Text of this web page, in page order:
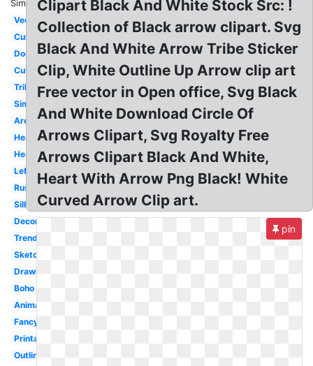
Similar:
Vector
Curved
Doodle
Cute
Tribal
Simple
Archery
Heart
Heart
Left
Rustic
Silhouette
Decorative
Trendy
Sketch
Drawing
Boho
Animated
Fancy
Printable
Outline
Clipart Black And White Stock Src: !
Collection of Black arrow clipart. Svg
Black And White Arrow Tribe Sticker
Clip, White Outline Up Arrow clip art
Free vector in Open office, Svg Black
And White Download Circle Of
Arrows Clipart, Svg Royalty Free
Arrows Clipart Black And White,
Heart With Arrow Png Black! White
Curved Arrow Clip art.
pin